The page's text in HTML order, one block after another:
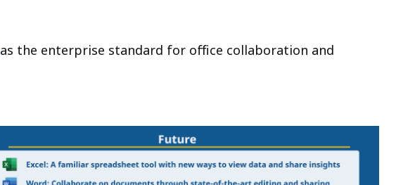
as the enterprise standard for office collaboration and